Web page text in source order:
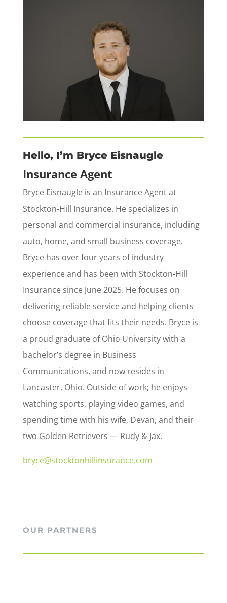
Hello, I’m Bryce Eisnaugle
Insurance Agent
Bryce Eisnaugle is an Insurance Agent at
Stockton-Hill Insurance. He specializes in
personal and commercial insurance, including
auto, home, and small business coverage.
Bryce has over four years of industry
experience and has been with Stockton-Hill
Insurance since June 2025. He focuses on
delivering reliable service and helping clients
choose coverage that fits their needs. Bryce is
a proud graduate of Ohio University with a
bachelor’s degree in Business
Communications, and now resides in
Lancaster, Ohio. Outside of work; he enjoys
watching sports, playing video games, and
spending time with his wife, Devan, and their
two Golden Retrievers — Rudy & Jax.
bryce@stocktonhillinsurance.com
OUR PARTNERS